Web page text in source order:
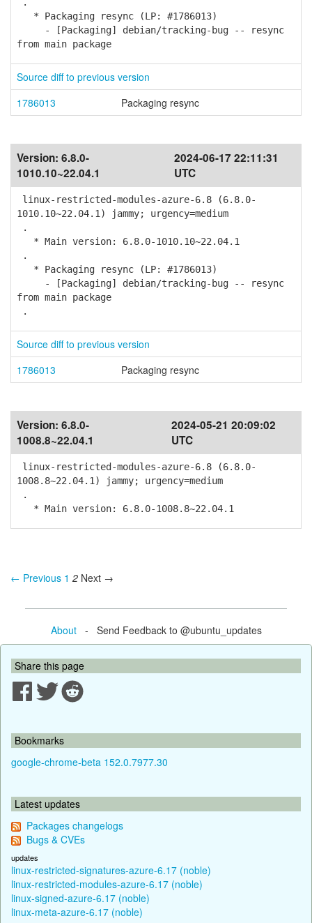
* Packaging resync (LP: #1786013)
- [Packaging] debian/tracking-bug -- resync
from main package
Source diff to previous version
1786013
Packaging resync
Version: 6.8.0-
1010.10~22.04.1
2024-06-17 22:11:31
UTC
linux-restricted-modules-azure-6.8 (6.8.0-
1010.10~22.04.1) jammy; urgency=medium
.
* Main version: 6.8.0-1010.10~22.04.1
.
* Packaging resync (LP: #1786013)
- [Packaging] debian/tracking-bug -- resync
from main package
.
Source diff to previous version
1786013
Packaging resync
Version: 6.8.0-
1008.8~22.04.1
2024-05-21 20:09:02
UTC
linux-restricted-modules-azure-6.8 (6.8.0-
1008.8~22.04.1) jammy; urgency=medium
.
* Main version: 6.8.0-1008.8~22.04.1
← Previous 1 2 Next →
About- Send Feedback to @ubuntu_updates
Share this page
Bookmarks
google-chrome-beta 152.0.7977.30
Latest updates
Packages changelogs
Bugs & CVEs
updates
linux-restricted-signatures-azure-6.17 (noble)
linux-restricted-modules-azure-6.17 (noble)
linux-signed-azure-6.17 (noble)
linux-meta-azure-6.17 (noble)